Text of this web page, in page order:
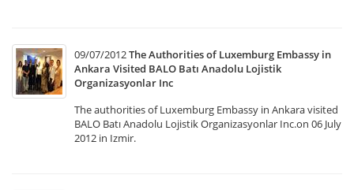
09/07/2012The Authorities of Luxemburg Embassy in
Ankara Visited BALO Batı Anadolu Lojistik
Organizasyonlar Inc
The authorities of Luxemburg Embassy in Ankara visited
BALO Batı Anadolu Lojistik Organizasyonlar Inc.on 06 July
2012 in Izmir.